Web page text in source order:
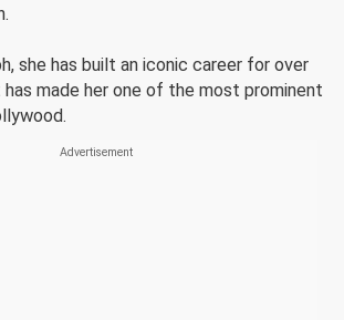
she has built an iconic career for over
made her one of the most prominent